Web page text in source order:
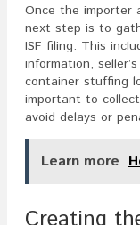
Once the importer
next step is to
ISF filing. This
information,
container stuffing
important to
avoid delays or
Learn more